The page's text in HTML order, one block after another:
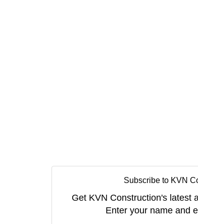
Subscribe to KVN
Get KVN Construction's latest
Enter your name and